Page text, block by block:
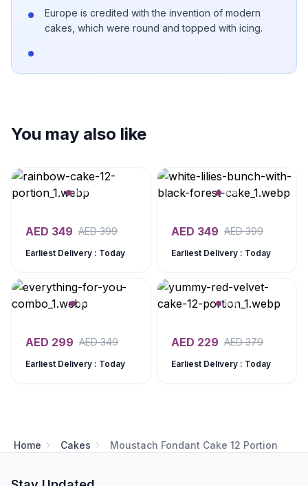
Europe is credited with the invention of modern
cakes, which were round and topped with icing.
You may also like
AED 349 AED399
Earliest Delivery : Today
AED 349 AED399
Earliest Delivery : Today
AED 299 AED349
Earliest Delivery : Today
AED 229 AED379
Earliest Delivery : Today
Home Cakes Moustach Fondant Cake 12 Portion